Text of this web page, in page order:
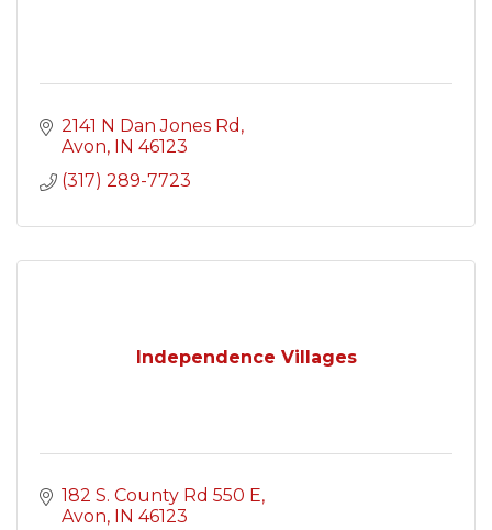
2141 N Dan Jones Rd
Avon
IN 46123
(317) 289-7723
Independence Villages
182 S. County Rd 550 E
Avon
IN 46123